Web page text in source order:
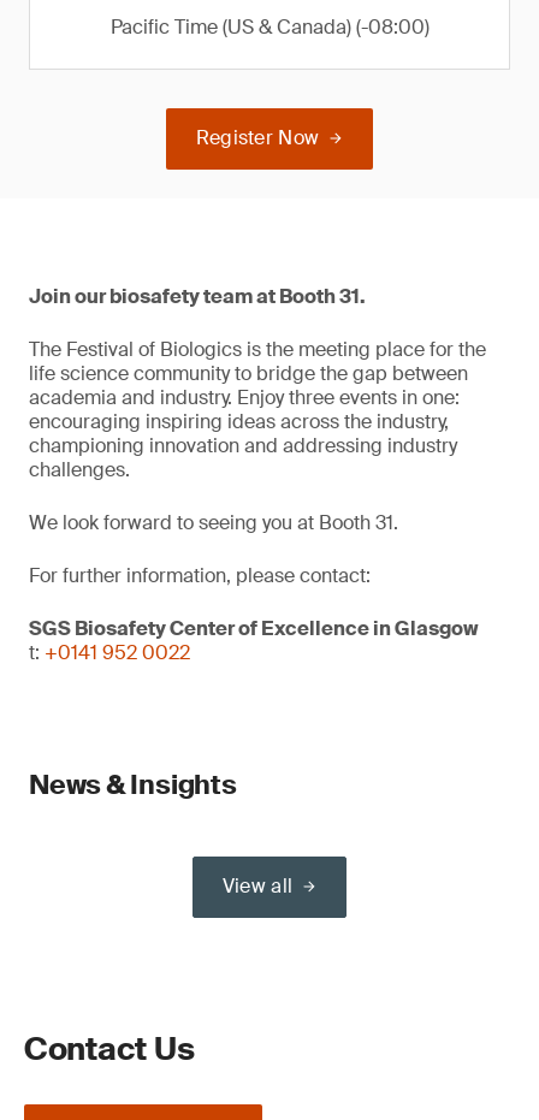
Pacific Time (US & Canada) (-08:00)
Register Now
Join our biosafety team at Booth 31.
The Festival of Biologics is the meeting place for the
life science community to bridge the gap between
academia and industry. Enjoy three events in one:
encouraging inspiring ideas across the industry,
championing innovation and addressing industry
challenges.
We look forward to seeing you at Booth 31.
For further information, please contact:
SGS Biosafety Center of Excellence in Glasgow
t: +0141 952 0022
News & Insights
View all
Contact Us